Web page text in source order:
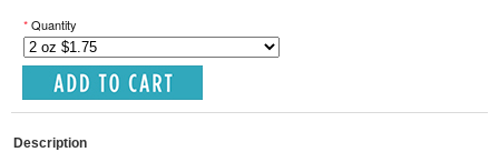
*Quantity
Description